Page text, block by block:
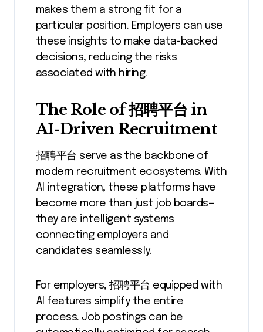
makes them a strong fit for a
particular position. Employers can use
these insights to make data-backed
decisions, reducing the risks
associated with hiring.
The Role of 招聘平台 in
AI-Driven Recruitment
招聘平台 serve as the backbone of
modern recruitment ecosystems. With
AI integration, these platforms have
become more than just job boards—
they are intelligent systems
connecting employers and
candidates seamlessly.
For employers, 招聘平台 equipped with
AI features simplify the entire
process. Job postings can be